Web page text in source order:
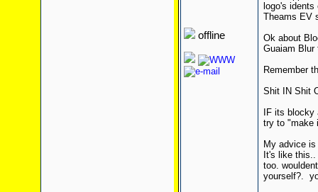
offline
logo's
Theams EV
Ok about
Guaiam Blur
Remember
Shit IN Shit
IF its
try to "make
My advice
It's like
too.
yourself?.